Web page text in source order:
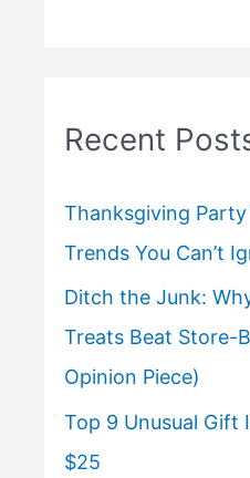
Recent
Thanksgiving
Trends You Can’t
Ditch the Junk:
Treats Beat Store-
Opinion Piece)
Top 9 Unusual Gift
$25